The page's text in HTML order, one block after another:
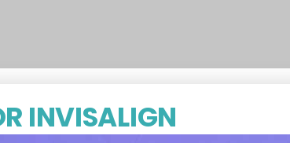
INVISALIGN